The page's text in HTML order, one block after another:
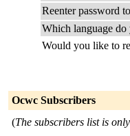
Reenter password
Which language do
Would you like to
Ocwc Subscribers
(The subscribers list is